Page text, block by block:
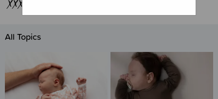
All Topics